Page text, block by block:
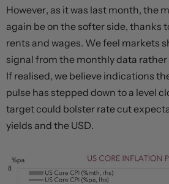
However, as it was last month, the
again be on the softer side, thanks
rents and wages. We feel markets
signal from the monthly data
If realised, we believe indications
pulse has stepped down to a level
target could bolster rate cut
yields and the USD.